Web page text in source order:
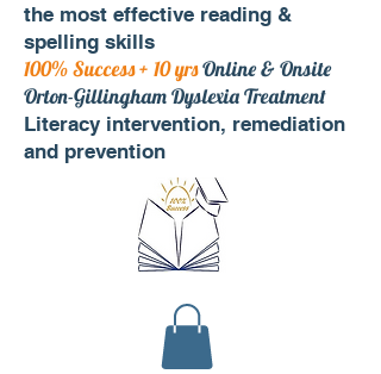
the most effective reading &
spelling skills
100% Success + 10 yrsOnline & Onsite
Orton-Gillingham Dyslexia Treatment
Literacy intervention, remediation
and prevention